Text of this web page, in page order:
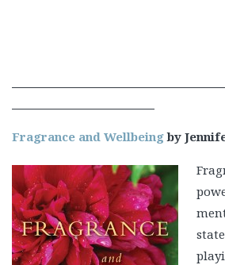
Fragrance and Wellbeingby